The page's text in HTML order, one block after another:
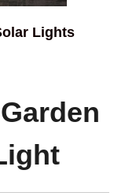
Lights